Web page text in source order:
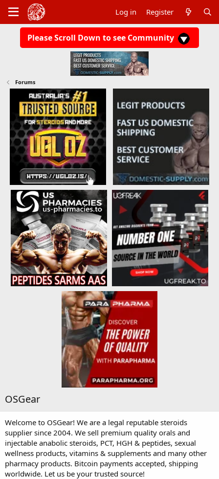
Log in Register
Please Scroll Down to see Community
Forums
OSGear
Welcome to OSGear! We are a legal reputable steroids
supplier since 2004. We sell premium quality orals and
injectable anabolic steroids, PCT, HGH & peptides, sexual
wellness products, vitamins & supplements and many other
pharmacy products. Bitcoin payments accepted, shipping
worldwide. Let us be your trusted source!